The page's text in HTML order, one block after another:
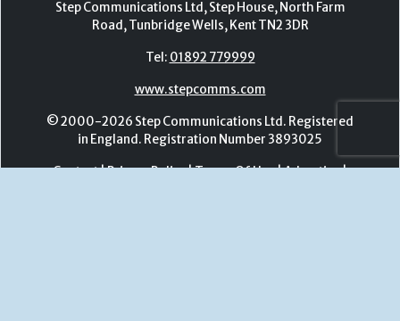
Contact|Privacy Policy |Terms Of Use|Advertise|
Register